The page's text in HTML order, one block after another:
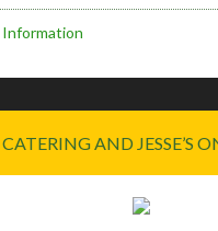
CATERING AND JESSE’S